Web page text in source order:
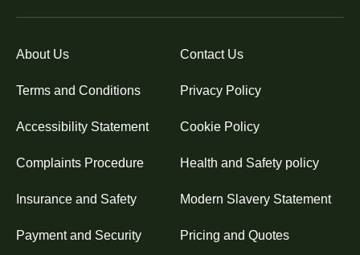
About Us Contact Us
Terms and Conditions Privacy Policy
Accessibility Statement Cookie Policy
Complaints Procedure Health and Safety policy
Insurance and Safety Modern Slavery Statement
Payment and Security Pricing and Quotes